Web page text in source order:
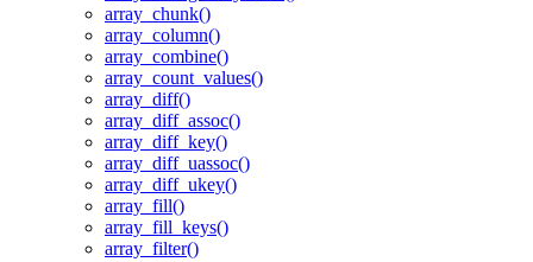
array_chunk()
array_column()
array_combine()
array_count_values()
array_diff()
array_diff_assoc()
array_diff_key()
array_diff_uassoc()
array_diff_ukey()
array_fill()
array_fill_keys()
array_filter()